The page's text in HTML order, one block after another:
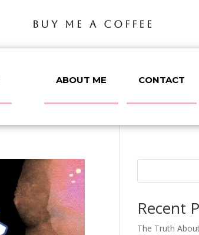
BUY ME A COFFEE
ABOUT ME CONTACT
Recent
The Truth